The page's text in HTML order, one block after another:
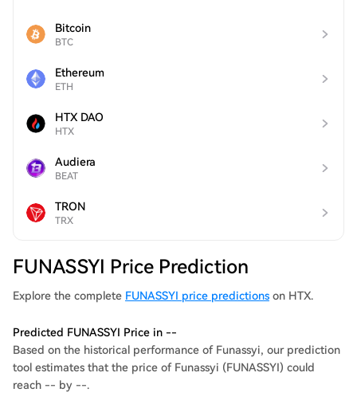
Bitcoin
BTC
Ethereum
ETH
HTX DAO
HTX
Audiera
BEAT
TRON
TRX
FUNASSYI Price Prediction
Explore the complete FUNASSYI price predictions on HTX.
Predicted FUNASSYI Price in --
Based on the historical performance of Funassyi, our prediction
tool estimates that the price of Funassyi (FUNASSYI) could
reach -- by --.